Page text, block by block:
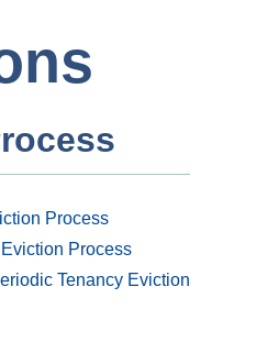
Process
Process
Tenancy Eviction